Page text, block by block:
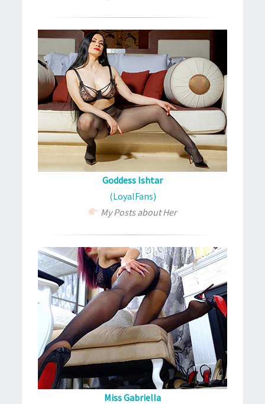
Goddess Ishtar
(LoyalFans)
My Posts about Her
Miss Gabriella